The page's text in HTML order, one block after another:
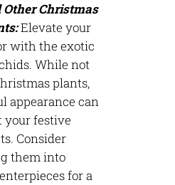
Other Christmas
Elevate your
with the exotic
While not
plants,
appearance can
your festive
Consider
them into
for a